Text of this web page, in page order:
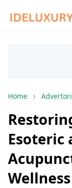
Home
Esoteric
Wellness